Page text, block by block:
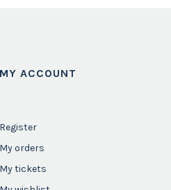
MY ACCOUNT
Register
My orders
My tickets